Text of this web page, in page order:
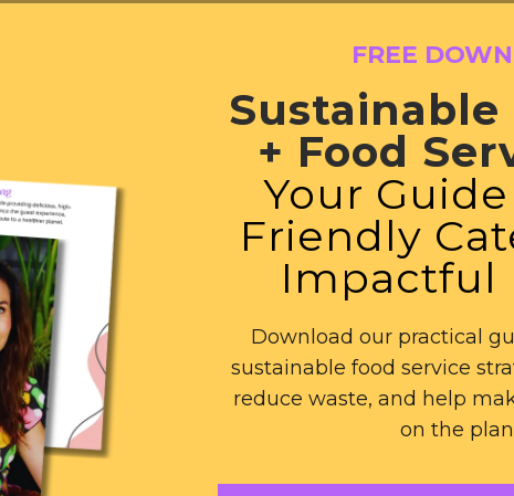
FREE
Sustainable
+ Food
Your
Friendly
Impactful
Download our practical
sustainable food service
reduce waste, and help
on the